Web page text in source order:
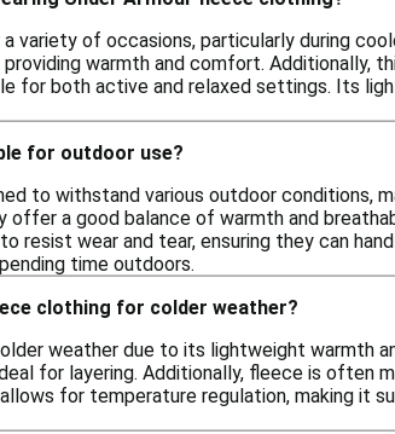
variety of occasions, particularly during
providing warmth and comfort. Additionally,
for both active and relaxed settings. Its
for outdoor use?
to withstand various outdoor conditions,
offer a good balance of warmth and
resist wear and tear, ensuring they can
time outdoors.
clothing for colder weather?
weather due to its lightweight warmth
for layering. Additionally, fleece is often
for temperature regulation, making it